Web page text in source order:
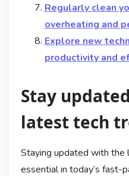
Regularly clean
overheating and
Explore new
productivity and
Stay
latest tech
Staying updated with the
essential in today’s fast-